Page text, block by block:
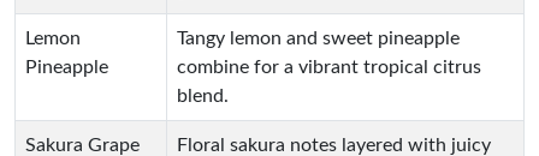
Lemon
Pineapple
Tangy lemon and sweet pineapple
combine for a vibrant tropical citrus
blend.
Sakura Grape
Floral sakura notes layered with juicy